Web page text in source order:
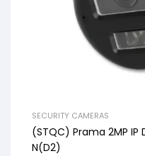
SECURITY CAMERAS
(STQC) Prama 2MP
N(D2)